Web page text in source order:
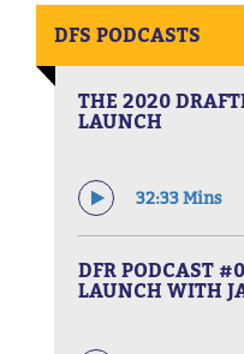
DFS PODCASTS
THE 2020
LAUNCH
32:33 Mins
DFR PODCAST
LAUNCH WITH